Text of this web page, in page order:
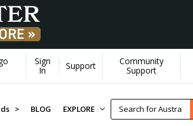
made by YOU helps us donate more...[Learn More]
Sign
In
Support
Community
Support
> BLOG EXPLORE